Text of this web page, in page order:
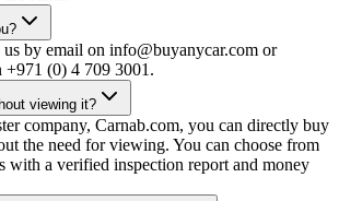
us by email on info@buyanycar.com or
+971 (0) 4 709 3001.
viewing it?
company, Carnab.com, you can directly buy
the need for viewing. You can choose from
with a verified inspection report and money